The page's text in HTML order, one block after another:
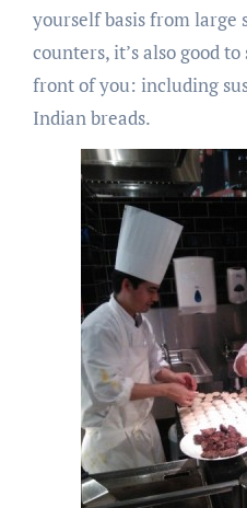
yourself basis from large
counters, it’s also good
front of you: including
Indian breads.